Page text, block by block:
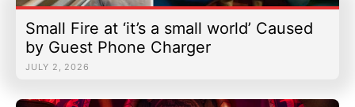
Small Fire at ‘it’s a small world’ Caused
by Guest Phone Charger
JULY 2, 2026